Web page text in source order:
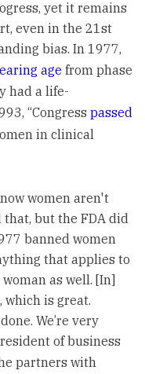
yet it remains
even in the 21st
bias. In 1977,
agefrom phase
had a life-
“Congresspassed
in clinical
women aren't
but the FDA did
banned women
that applies to
as well. [In]
which is great.
We’re very
of business
partners with